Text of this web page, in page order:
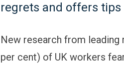
regrets and offers
New research from
per cent) of UK workers